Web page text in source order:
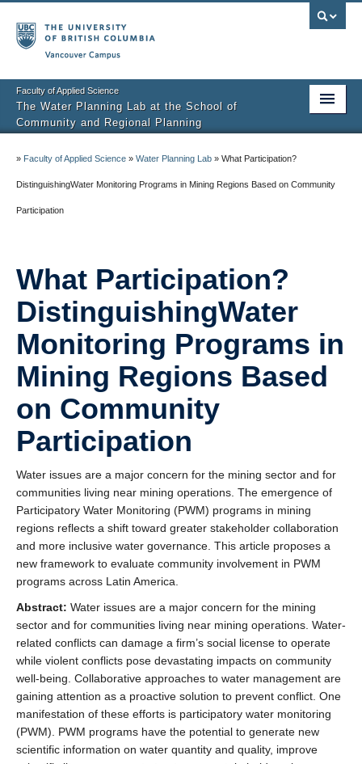
Faculty of Applied Science
The Water Planning Lab at the School of
Community and Regional Planning
People
Research
Resources
Events
Contact
» Faculty of Applied Science » Water Planning Lab » What Participation?
DistinguishingWater Monitoring Programs in Mining Regions Based on Community
Participation
What Participation?
DistinguishingWater
Monitoring Programs in
Mining Regions Based
on Community
Participation
Water issues are a major concern for the mining sector and for
communities living near mining operations. The emergence of
Participatory Water Monitoring (PWM) programs in mining
regions reflects a shift toward greater stakeholder collaboration
and more inclusive water governance. This article proposes a
new framework to evaluate community involvement in PWM
programs across Latin America.
Abstract: Water issues are a major concern for the mining
sector and for communities living near mining operations. Water-
related conflicts can damage a firm’s social license to operate
while violent conflicts pose devastating impacts on community
well-being. Collaborative approaches to water management are
gaining attention as a proactive solution to prevent conflict. One
manifestation of these efforts is participatory water monitoring
(PWM). PWM programs have the potential to generate new
scientific information on water quantity and quality, improve